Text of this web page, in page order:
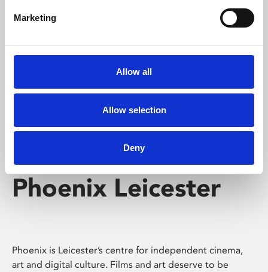
Marketing
Allow all
Allow selection
Deny
Whether for pleasure, professional skills or education,
screenings make learning rewarding and fun.
Phoenix Leicester
Phoenix is Leicester’s centre for independent cinema,
art and digital culture. Films and art deserve to be